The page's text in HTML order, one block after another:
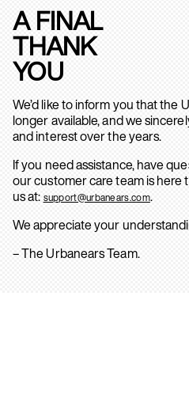
A FINAL
THANK
YOU
We’d like to inform you that the
longer available, and we
and interest over the years.
If you need assistance, have
our customer care team is here
us at: support@urbanears.com.
We appreciate your
– The Urbanears Team.